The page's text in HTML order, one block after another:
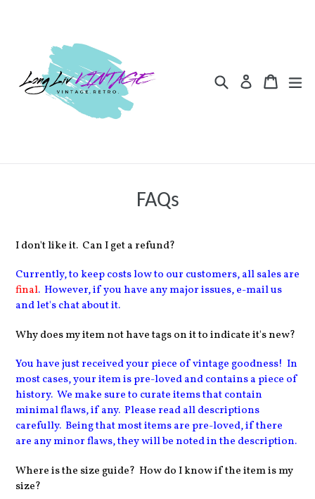
Search Log in Cart
Cart
FAQs
I don't like it. Can I get a refund?
Currently, to keep costs low to our customers, all sales are
final. However, if you have any major issues, e-mail us
and let's chat about it.
Why does my item not have tags on it to indicate it's new?
You have just received your piece of vintage goodness! In
most cases, your item is pre-loved and contains a piece of
history. We make sure to curate items that contain
minimal flaws, if any. Please read all descriptions
carefully. Being that most items are pre-loved, if there
are any minor flaws, they will be noted in the description.
Where is the size guide? How do I know if the item is my
size?